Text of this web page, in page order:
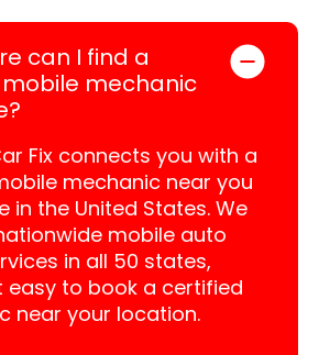
can I find a
mechanic
Fix connects you with a
mechanic near you
in the United States. We
mobile auto
in all 50 states,
easy to book a certified
near your location.